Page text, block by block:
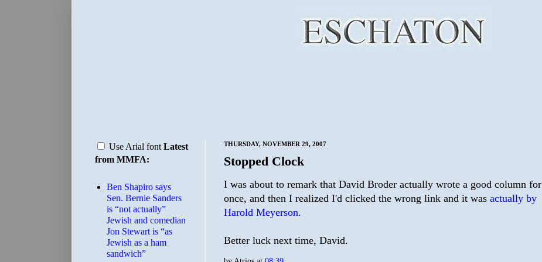
THURSDAY, NOVEMBER 29, 2007
Stopped Clock
I was about to remark that David Broder actually wrote a good column for
once, and then I realized I'd clicked the wrong link and it was actually by
Harold Meyerson.
Better luck next time, David.
Use Arial font Latest
from MMFA:
Ben Shapiro says
Sen. Bernie Sanders
is “not actually”
Jewish and comedian
Jon Stewart is “as
Jewish as a ham
sandwich”